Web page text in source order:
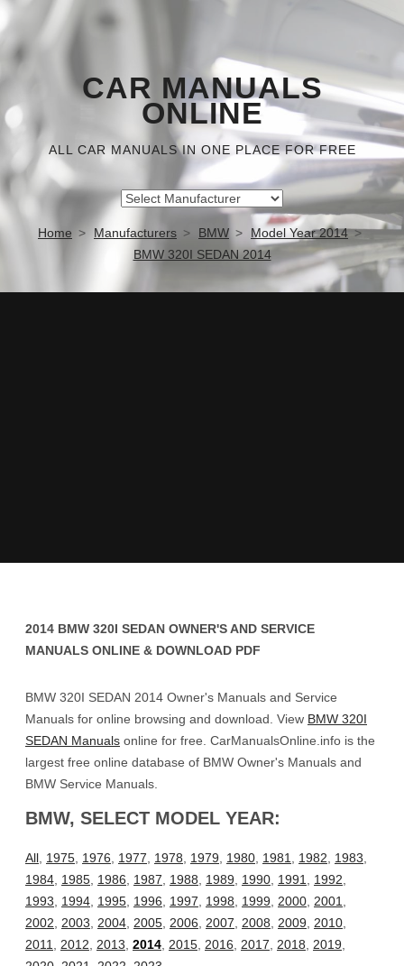
CAR MANUALS
ONLINE
ALL CAR MANUALS IN ONE PLACE FOR FREE
Home Manufacturers BMW
Model Year 2014
BMW 320I SEDAN 2014
2014 BMW 320I SEDAN OWNER'S AND SERVICE
MANUALS ONLINE & DOWNLOAD PDF
BMW 320I SEDAN 2014 Owner's Manuals and Service
Manuals for online browsing and download. View BMW 320I
SEDAN Manuals online for free. CarManualsOnline.info is the
largest free online database of BMW Owner's Manuals and
BMW Service Manuals.
BMW, SELECT MODEL YEAR:
All 1975 1976 1977 1978 1979 1980 1981 1982 1983
1984 1985 1986 1987 1988 1989 1990 1991 1992
1993
1994 1995 1996 1997 1998 1999 2000 2001
2002
2003 2004 2005 2006 2007 2008 2009 2010
2011
2012 2013 2014 2015 2016 2017 2018 2019